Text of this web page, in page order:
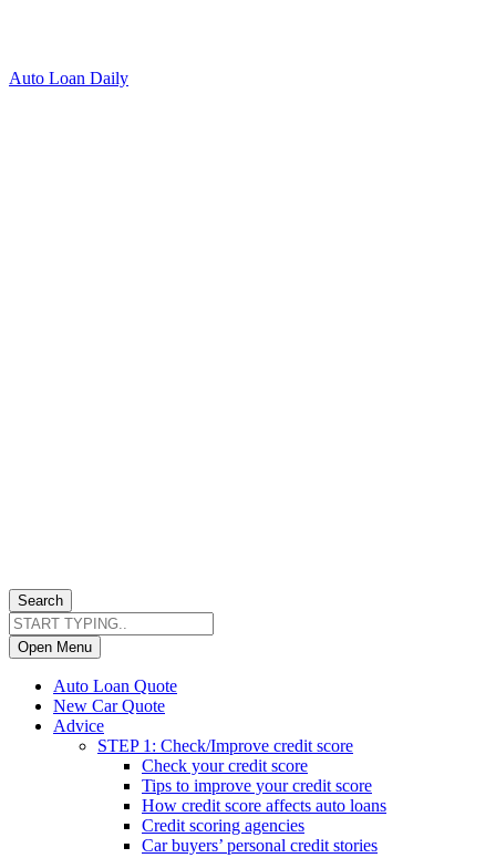
Auto Loan Daily
Search
Open Menu
Auto Loan Quote
New Car Quote
Advice
STEP 1: Check/Improve credit score
Check your credit score
Tips to improve your credit score
How credit score affects auto loans
Credit scoring agencies
Car buyers’ personal credit stories